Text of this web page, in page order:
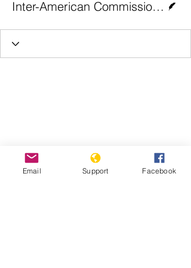
Inter-American Commission on Human Rights
Email Support Facebook